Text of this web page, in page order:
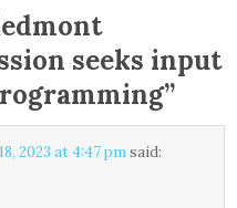
seeks input
”
2023 at 4:47 pmsaid: